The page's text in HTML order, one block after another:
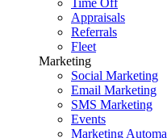
Time Off
Appraisals
Referrals
Fleet
Marketing
Social Marketing
Email Marketing
SMS Marketing
Events
Marketing